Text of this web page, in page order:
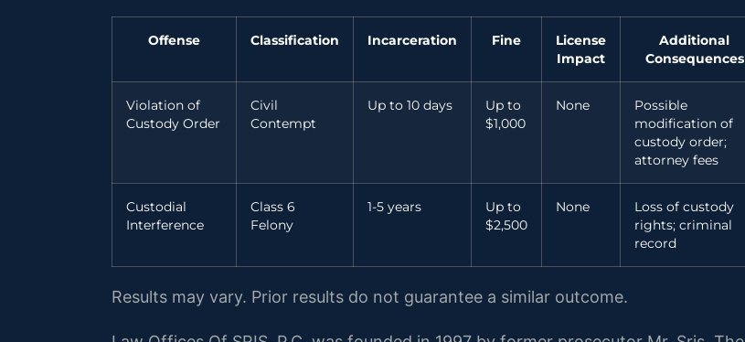
Offense Classification Incarceration Fine
License
Impact
Additional
Consequences
Violation of
Custody Order
Civil
Contempt
Up to 10 days
Up to
$1,000
None
Possible
modification of
custody order;
attorney fees
Custodial
Interference
Class 6
Felony
1-5 years
Up to
$2,500
None
Loss of custody
rights; criminal
record
Results may vary. Prior results do not guarantee a similar outcome.